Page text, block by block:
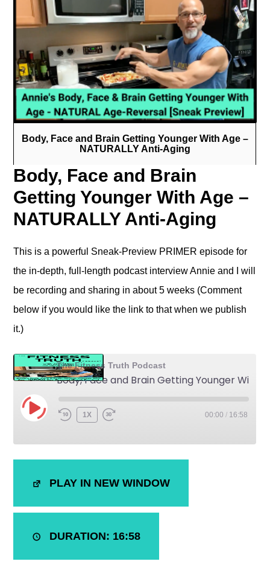
Body, Face and Brain Getting Younger With Age –
NATURALLY Anti-Aging
Body, Face and Brain
Getting Younger With Age –
NATURALLY Anti-Aging
This is a powerful Sneak-Preview PRIMER episode for
the in-depth, full-length podcast interview Annie and I will
be recording and sharing in about 5 weeks (Comment
below if you would like the link to that when we publish
it.)
The Fitness Truth Podcast
1X 00:00 / 16:58
RSS FEED
PLAY IN NEW WINDOW
DURATION: 16:58